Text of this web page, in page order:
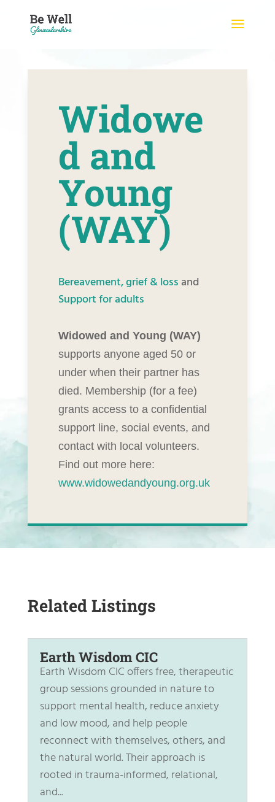
content
Widowe
d and
Young
(WAY)
Bereavement, grief & lossand
Support for adults
Widowed and Young (WAY)
supports anyone aged 50 or
under when their partner has
died. Membership (for a fee)
grants access to a confidential
support line, social events, and
contact with local volunteers.
Find out more here:
www.widowedandyoung.org.uk
Related Listings
Earth Wisdom CIC
Earth Wisdom CIC offers free, therapeutic
group sessions grounded in nature to
support mental health, reduce anxiety
and low mood, and help people
reconnect with themselves, others, and
the natural world. Their approach is
rooted in trauma-informed, relational,
and...